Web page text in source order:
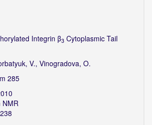
Integrin β3 Cytoplasmic Tail
V., Vinogradova, O.
285
NMR
238